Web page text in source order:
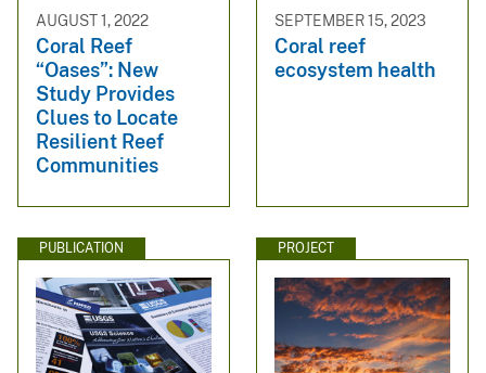
AUGUST 1, 2022
Coral Reef
“Oases”: New
Study Provides
Clues to Locate
Resilient Reef
Communities
SEPTEMBER 15, 2023
Coral reef
ecosystem health
PUBLICATION PROJECT